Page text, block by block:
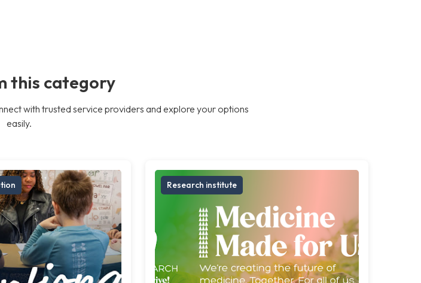
this category
with trusted service providers and explore your options
easily.
Research institute